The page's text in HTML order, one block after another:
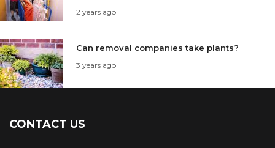
2 years ago
Can removal companies take plants?
3 years ago
CONTACT US